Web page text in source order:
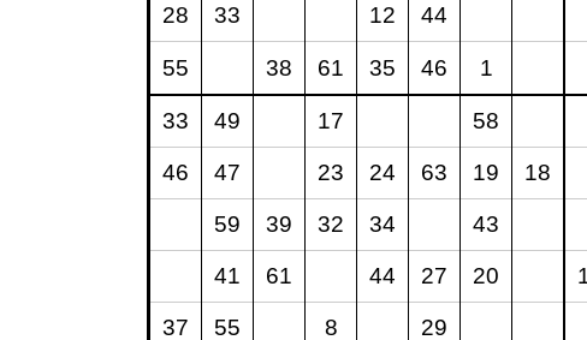
28
33 12 44
55 38 61 35 46 1
33 49 17 58
46 47 23 24 63 19 18
59 39 32 34 43
41 61 44 27 20
37 55 8 29